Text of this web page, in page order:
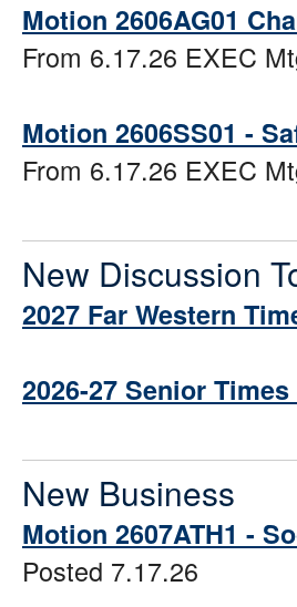
Motion 2606AG01
From 6.17.26 EXEC
Motion 2606SS01 -
From 6.17.26 EXEC
New Discussion
2027 Far Western
2026-27 Senior
New Business
Motion 2607ATH1 -
Posted 7.17.26